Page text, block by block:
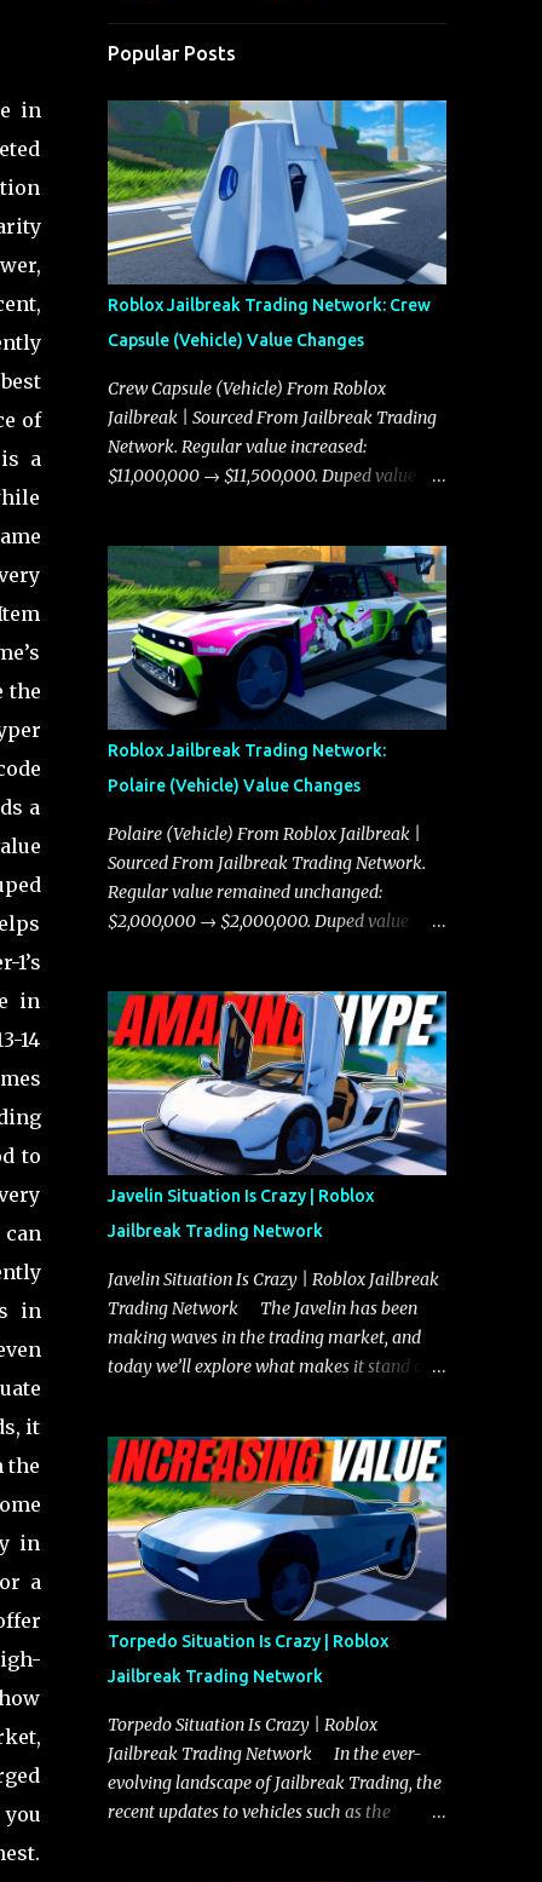
in
of
a
the
a
in
14
to
in
it
the
in
a
Popular Posts
Roblox Jailbreak Trading Network: Crew
Capsule (Vehicle) Value Changes
Crew Capsule (Vehicle) From Roblox
Jailbreak | Sourced From Jailbreak Trading
Network. Regular value increased:
$11,000,000 → $11,500,000. Duped value
Roblox Jailbreak Trading Network:
Polaire (Vehicle) Value Changes
Polaire (Vehicle) From Roblox Jailbreak |
Sourced From Jailbreak Trading Network.
Regular value remained unchanged:
$2,000,000 → $2,000,000. Duped value
Javelin Situation Is Crazy | Roblox
Jailbreak Trading Network
Javelin Situation Is Crazy | Roblox Jailbreak
Trading Network The Javelin has been
making waves in the trading market, and
today we’ll explore what makes it stand out
you need to know about the Javelin, how it
compares to the Torpedo, and what its
future looks like in terms of value and
demand. Both the Javelin and the Torpedo
are among the fastest vehicles in the game.
The Torpedo has a slightly higher top
speed, about five miles per hour faster than
the Javelin, which gives it a slight edge in a
straight-line race. However, the Javelin
makes up for it with better acceleration,
making it more effective for maneuvering
through city streets, engaging in police
chases, and performing robberies. The
Torpedo Situation Is Crazy | Roblox
Jailbreak Trading Network
Torpedo Situation Is Crazy | Roblox
Jailbreak Trading Network In the ever-
evolving landscape of Jailbreak Trading, the
recent updates to vehicles such as the